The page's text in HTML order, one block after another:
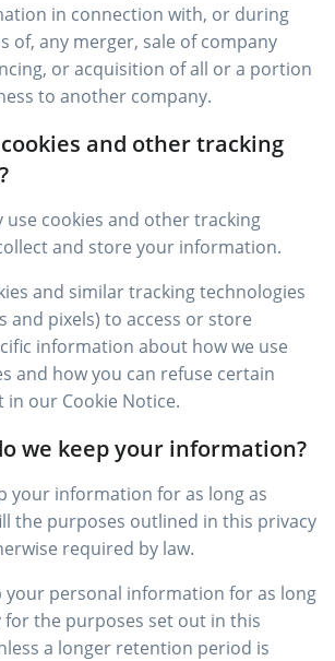
in connection with, or during
of, any merger, sale of company
or acquisition of all or a portion
to another company.
and other tracking
use cookies and other tracking
and store your information.
and similar tracking technologies
and pixels) to access or store
information about how we use
and how you can refuse certain
in our Cookie Notice.
we keep your information?
your information for as long as
the purposes outlined in this privacy
required by law.
your personal information for as long
for the purposes set out in this
a longer retention period is